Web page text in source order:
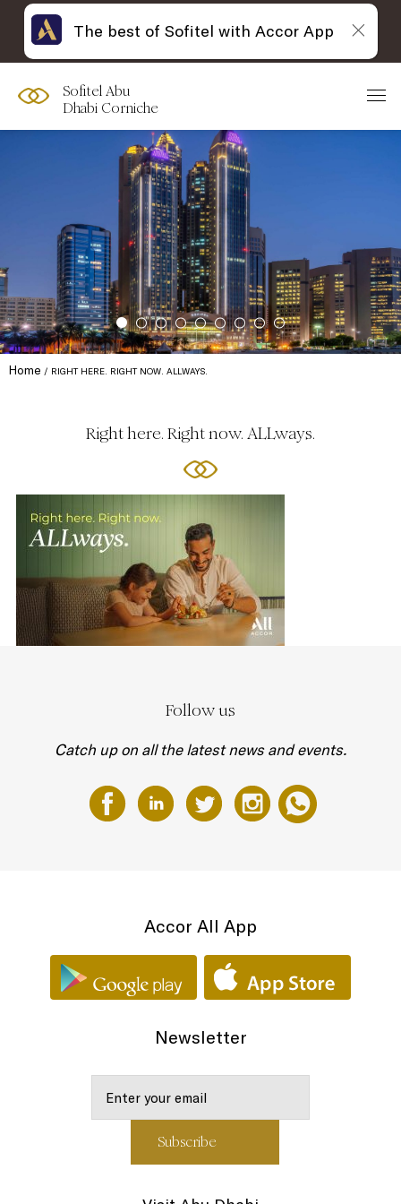
Sofitel Abu
Dhabi Corniche
Home RIGHT HERE. RIGHT NOW. ALLWAYS.
Right here. Right now. ALLways.
Follow us
Catch up on all the latest news and events.
Accor All App
Newsletter
The best of Sofitel with Accor App